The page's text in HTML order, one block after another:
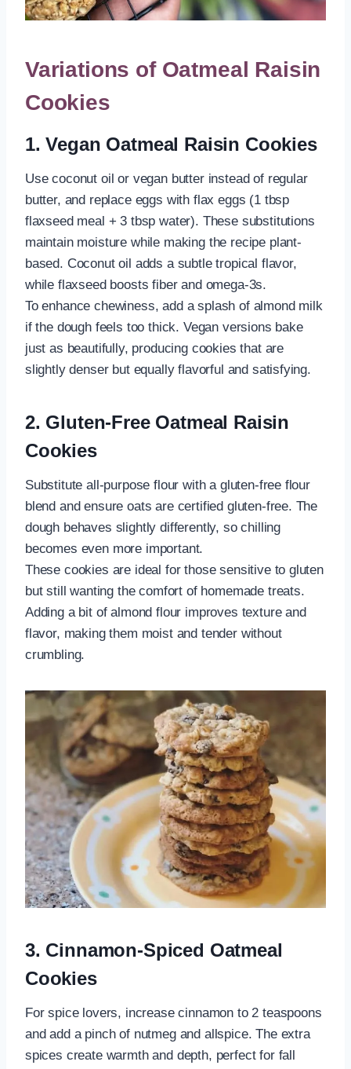
Variations of Oatmeal Raisin
Cookies
1. Vegan Oatmeal Raisin Cookies
Use coconut oil or vegan butter instead of regular
butter, and replace eggs with flax eggs (1 tbsp
flaxseed meal + 3 tbsp water). These substitutions
maintain moisture while making the recipe plant-
based. Coconut oil adds a subtle tropical flavor,
while flaxseed boosts fiber and omega-3s.
To enhance chewiness, add a splash of almond milk
if the dough feels too thick. Vegan versions bake
just as beautifully, producing cookies that are
slightly denser but equally flavorful and satisfying.
2. Gluten-Free Oatmeal Raisin
Cookies
Substitute all-purpose flour with a gluten-free flour
blend and ensure oats are certified gluten-free. The
dough behaves slightly differently, so chilling
becomes even more important.
These cookies are ideal for those sensitive to gluten
but still wanting the comfort of homemade treats.
Adding a bit of almond flour improves texture and
flavor, making them moist and tender without
crumbling.
3. Cinnamon-Spiced Oatmeal
Cookies
For spice lovers, increase cinnamon to 2 teaspoons
and add a pinch of nutmeg and allspice. The extra
spices create warmth and depth, perfect for fall